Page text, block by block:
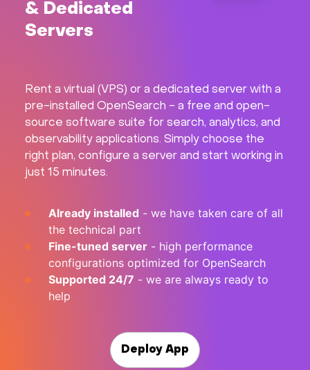
& Dedicated
Servers
Rent a virtual (VPS) or a dedicated server with a
pre-installed OpenSearch - a free and open-
source software suite for search, analytics, and
observability applications. Simply choose the
right plan, configure a server and start working in
just 15 minutes.
Already installed - we have taken care of all
the technical part
Fine-tuned server - high performance
configurations optimized for OpenSearch
Supported 24/7 - we are always ready to
help
Deploy App
Support
Documentation
EN
Currency:
VAT: